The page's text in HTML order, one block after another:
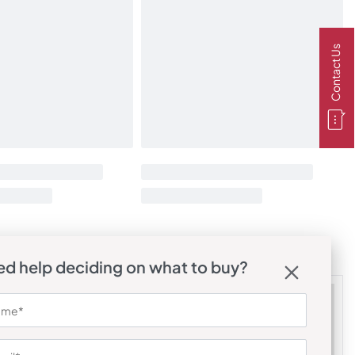
help deciding on what to buy?
Contact Us